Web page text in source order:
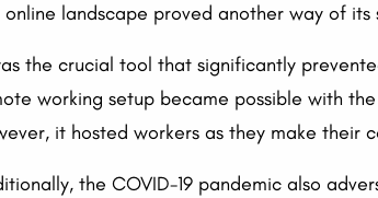
online landscape proved another way of
the crucial tool that significantly
working setup became possible with
it hosted workers as they make their
the COVID-19 pandemic also